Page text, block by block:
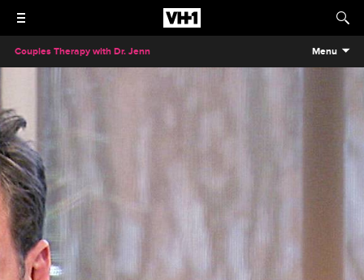
Couples Therapy with Dr. Jenn Menu